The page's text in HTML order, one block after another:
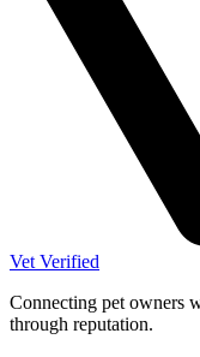
Vet Verified
Connecting pet owners
through reputation.